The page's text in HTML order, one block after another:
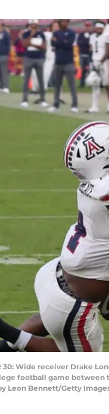
30: Wide receiver Drake
football game between
Leon Bennett/Getty